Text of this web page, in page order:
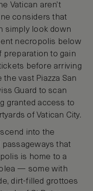
Vatican aren’t
considers that
simply look down
necropolis below
preparation to gain
before arriving
vast Piazza San
Guard to scan
granted access to
of Vatican City.
into the
that
is home to a
— some with
dirt-filled grottoes